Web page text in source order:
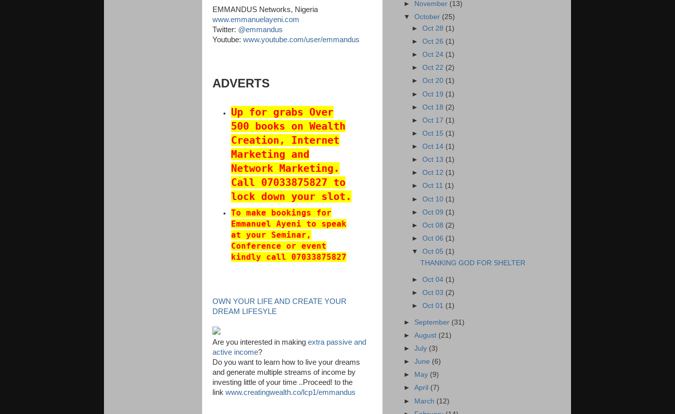
EMMANDUS Networks, Nigeria
www.emmanuelayeni.com
Twitter: @emmandus
Youtube: www.youtube.com/user/emmandus
ADVERTS
Up for grabs Over
500 books on Wealth
Creation, Internet
Marketing and
Network Marketing.
Call 07033875827 to
lock down your slot.
To make bookings for
Emmanuel Ayeni to speak
at your Seminar,
Conference or event
kindly call 07033875827
OWN YOUR LIFE AND CREATE YOUR
DREAM LIFESYLE
Are you interested in making extra passive and
active income?
Do you want to learn how to live your dreams
and generate multiple streams of income by
investing little of your time ..Proceed! to the
link www.creatingwealth.co/lcp1/emmandus
►
November (13)
▼October (25)
►Oct 28 (1)
►Oct 26 (1)
►Oct 24 (1)
►Oct 22 (2)
►Oct 20 (1)
►Oct 19 (1)
►Oct 18 (2)
►Oct 17 (1)
►Oct 15 (1)
►Oct 14 (1)
►Oct 13 (1)
►Oct 12 (1)
►Oct 11 (1)
►Oct 10 (1)
►Oct 09 (1)
►Oct 08 (2)
►Oct 06 (1)
▼Oct 05 (1)
THANKING GOD FOR SHELTER
►Oct 04 (1)
►Oct 03 (2)
►Oct 01 (1)
► September (31)
►August (21)
►July (3)
►June (6)
►
May (9)
►April (7)
► March (12)